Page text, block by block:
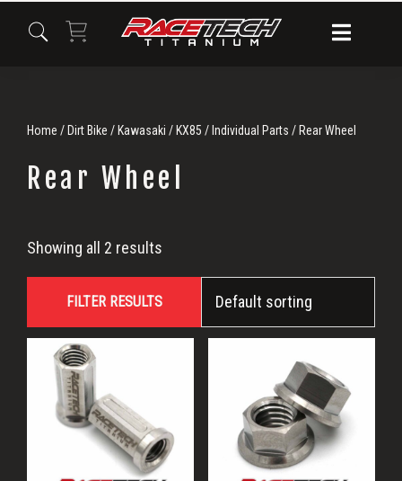
Home / Dirt Bike / Kawasaki / KX85 / Individual Parts / Rear Wheel
Rear Wheel
Rear
Wheel
Showing all 2 results
FILTER RESULTS